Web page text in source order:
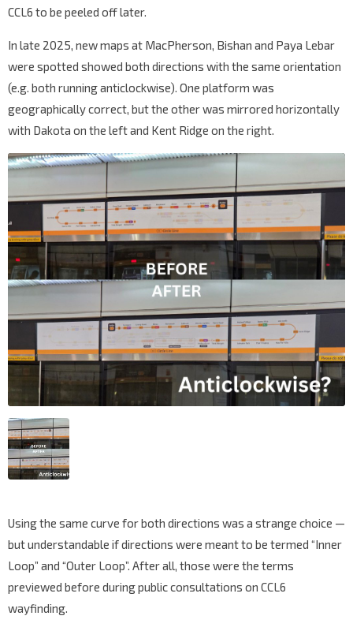
CCL6 to be peeled off later.
In late 2025, new maps at MacPherson, Bishan and Paya Lebar
were spotted showed both directions with the same orientation
(e.g. both running anticlockwise). One platform was
geographically correct, but the other was mirrored horizontally
with Dakota on the left and Kent Ridge on the right.
Using the same curve for both directions was a strange choice —
but understandable if directions were meant to be termed “Inner
Loop” and “Outer Loop”. After all, those were the terms
previewed before during public consultations on CCL6
wayfinding.